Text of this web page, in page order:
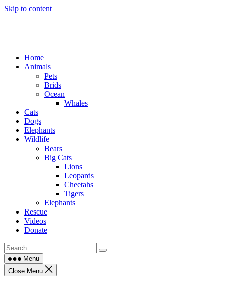
Skip to content
Home
Animals
Pets
Brids
Ocean
Whales
Cats
Dogs
Elephants
Wildlife
Bears
Big Cats
Lions
Leopards
Cheetahs
Tigers
Elephants
Rescue
Videos
Donate
Menu
Close Menu